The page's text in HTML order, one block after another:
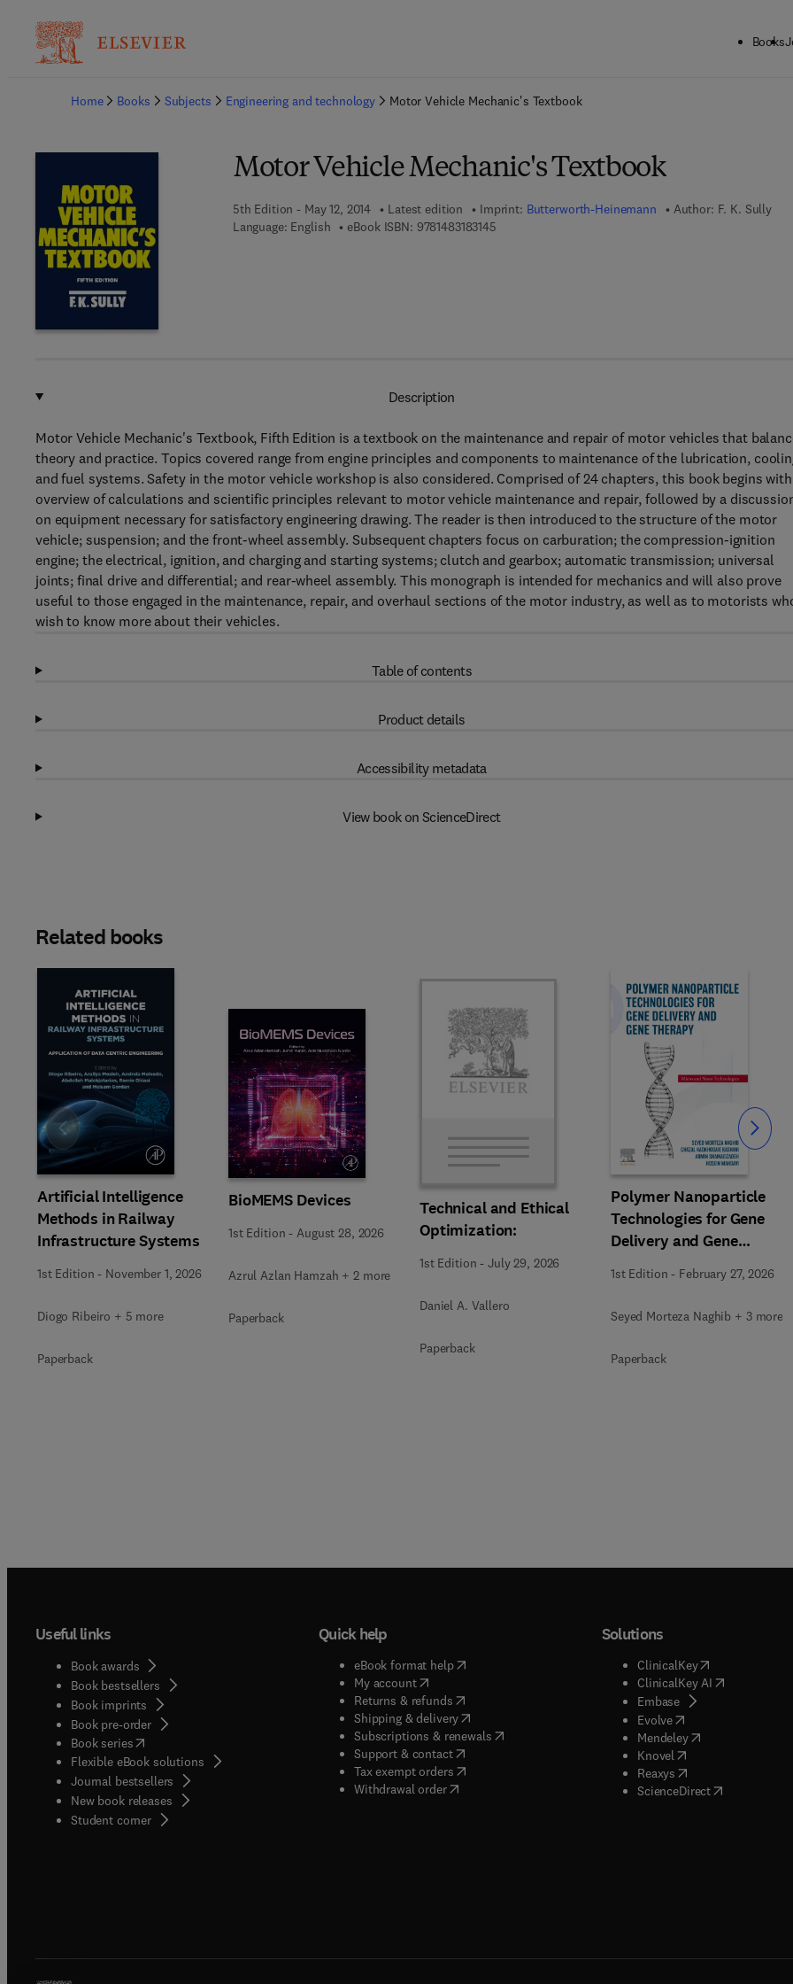
Books
Home
Books Subjects Engineering and technology Motor Vehicle Mechanic's Textbook
Motor Vehicle Mechanic's Textbook
5th Edition - May 12, 2014 Latest edition Imprint: Butterworth-Heinemann Author: F. K. Sully
Language: English
eBook ISBN: 97814831831459 7 8 - 1 - 4 8 3 1 - 8 3 1 4 - 5
Description
Motor Vehicle Mechanic's Textbook, Fifth Edition is a textbook on the maintenance and repair of motor vehicles that
theory and practice. Topics covered range from engine principles and components to maintenance of the lubrication,
and fuel systems. Safety in the motor vehicle workshop is also considered. Comprised of 24 chapters, this book begins
overview of calculations and scientific principles relevant to motor vehicle maintenance and repair, followed by a
on equipment necessary for satisfactory engineering drawing. The reader is then introduced to the structure of the motor
vehicle; suspension; and the front-wheel assembly. Subsequent chapters focus on carburation; the compression-ignition
engine; the electrical, ignition, and charging and starting systems; clutch and gearbox; automatic transmission; universal
joints; final drive and differential; and rear-wheel assembly. This monograph is intended for mechanics and will also prove
useful to those engaged in the maintenance, repair, and overhaul sections of the motor industry, as well as to motorists
wish to know more about their vehicles.
Table of contents
Product details
Accessibility metadata
View book on ScienceDirect
Related books
Artificial Intelligence
Methods in Railway
Infrastructure Systems
1st Edition - November 1, 2026
Diogo Ribeiro + 5 more
Paperback
BioMEMS Devices
1st Edition - August 28, 2026
Azrul Azlan Hamzah + 2 more
Paperback
Technical and Ethical
Optimization:
1st Edition -July 29, 2026
Daniel A. Vallero
Paperback
Polymer Nanoparticle
Technologies for Gene
Delivery and Gene
1st Edition - February 27, 2026
Seyed Morteza Naghib + 3 more
Paperback
Slide Slide
Useful links
Book awards
Book bestsellers
Book imprints
Book pre-order
Book series(opens in new tab/window
Flexible eBook solutions
Journal bestsellers
New book releases
Student corner( opens in new tab/window
Quick help
eBook format help( opens in new tab/window
My account( opens in new tab/window
Returns & refunds( opens in new tab/window
Shipping & delivery(opens in new tab/window
Subscriptions & renewals( opens in new tab/window
)
Support & contact( opens in new tab/window
Tax exempt orders( opens in new tab/window
Withdrawal order
Solutions
ClinicalKey(opens in new
ClinicalKey AI( opens in new
Embase( opens in new tab/
Evolve( opens in new tab/
Mendeley( opens in new tab/
Knovel opens in new tab/
Reaxys opens in new tab/
ScienceDirect( opens in new